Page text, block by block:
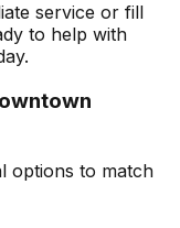
service or fill
to help with
options to match